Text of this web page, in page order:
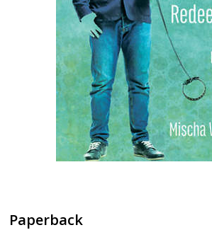
Paperback